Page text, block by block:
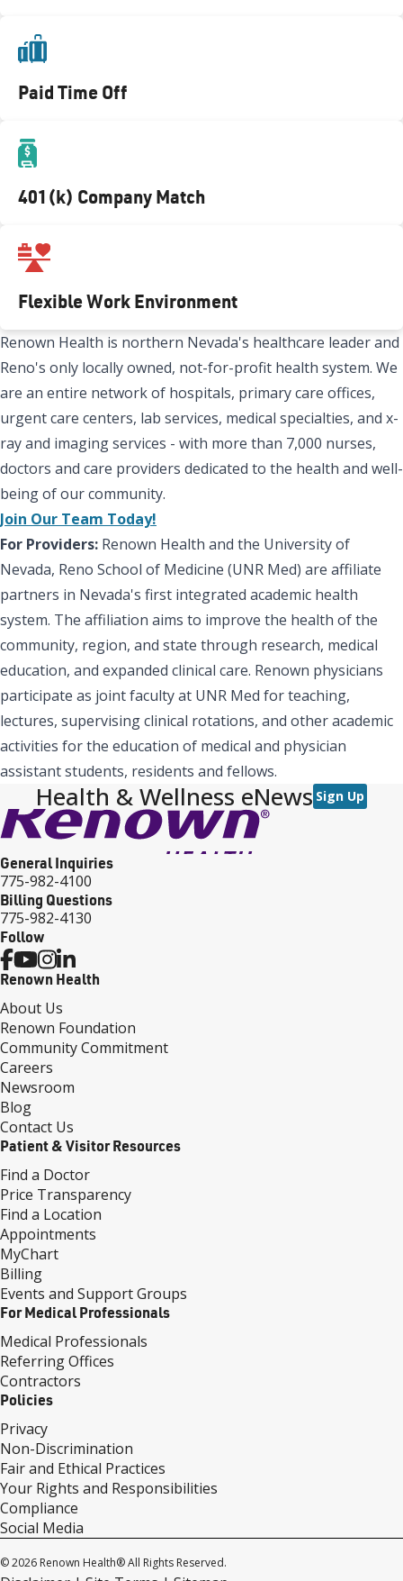
Paid Time Off
401(k) Company Match
Flexible Work Environment
Renown Health is northern Nevada's healthcare leader and
Reno's only locally owned, not-for-profit health system. We
are an entire network of hospitals, primary care offices,
urgent care centers, lab services, medical specialties, and x-
ray and imaging services - with more than 7,000 nurses,
doctors and care providers dedicated to the health and well-
being of our community.
Join Our Team Today!
For Providers: Renown Health and the University of
Nevada, Reno School of Medicine (UNR Med) are affiliate
partners in Nevada's first integrated academic health
system. The affiliation aims to improve the health of the
community, region, and state through research, medical
education, and expanded clinical care. Renown physicians
participate as joint faculty at UNR Med for teaching,
lectures, supervising clinical rotations, and other academic
activities for the education of medical and physician
assistant students, residents and fellows.
Health & Wellness eNews Sign Up
General Inquiries
775-982-4100
Billing Questions
775-982-4130
Follow
Renown Health
About Us
Renown Foundation
Community Commitment
Careers
Newsroom
Blog
Contact Us
Patient & Visitor Resources
Find a Doctor
Price Transparency
Find a Location
Appointments
MyChart
Billing
Events and Support Groups
For Medical Professionals
Medical Professionals
Referring Offices
Contractors
Policies
Privacy
Non-Discrimination
Fair and Ethical Practices
Your Rights and Responsibilities
Compliance
Social Media
© 2026 Renown Health® All Rights Reserved.